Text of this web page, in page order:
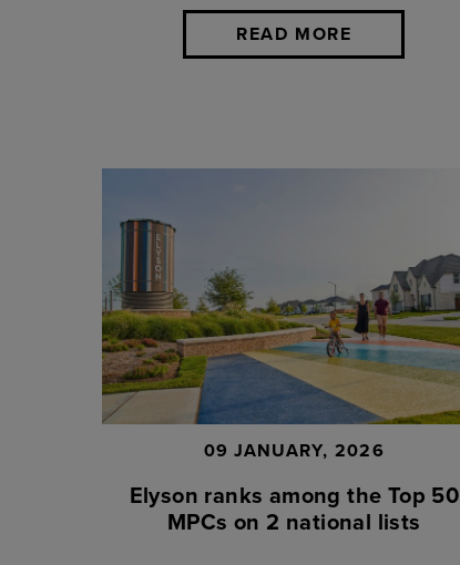
READ MORE
09 JANUARY, 2026
Elyson ranks among the Top 50
MPCs on 2 national lists